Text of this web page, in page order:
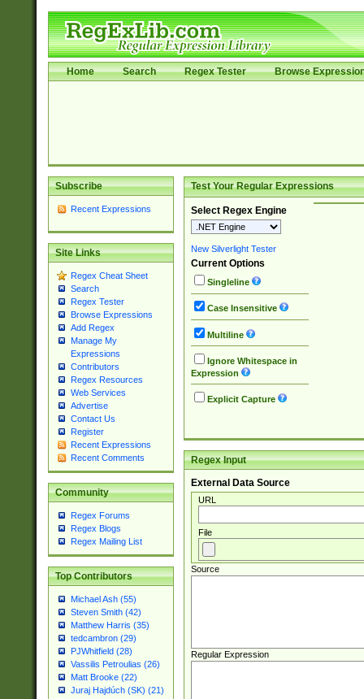
Home Search Regex Tester Browse
Subscribe
Recent Expressions
Site Links
Regex Cheat Sheet
Search
Regex Tester
Browse Expressions
Add Regex
Manage My
Expressions
Contributors
Regex Resources
Web Services
Advertise
Contact Us
Register
Recent Expressions
Recent Comments
Community
Regex Forums
Regex Blogs
Regex Mailing List
Top Contributors
Michael Ash (55)
Steven Smith (42)
Matthew Harris (35)
tedcambron (29)
PJWhitfield (28)
Vassilis Petroulias (26)
Matt Brooke (22)
Juraj Hajdúch (SK) (21)
Test Your Regular Expressions
Select Regex Engine
New Silverlight Tester
Current Options
Singleline
Case Insensitive
Multiline
Ignore Whitespace in
Expression
Explicit Capture
Regex Input
External Data Source
URL
File
Source
Regular Expression